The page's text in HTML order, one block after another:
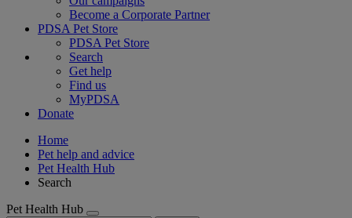
Become a Corporate Partner
PDSA Pet Store
PDSA Pet Store
Search
Get help
Find us
MyPDSA
Donate
Home
Pet help and advice
Pet Health Hub
Search
Pet Health Hub